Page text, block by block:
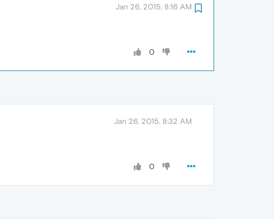
Jan 26, 2015, 8:16 AM
0
Jan 26, 2015, 8:32 AM
0